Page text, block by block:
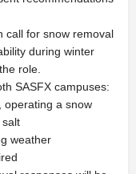
call for snow removal
during winter
role.
SASFX campuses:
operating a snow
salt
weather